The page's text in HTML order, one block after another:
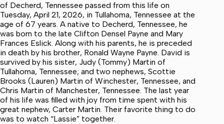
of Decherd, Tennessee passed from this life on
Tuesday, April 21, 2026, in Tullahoma, Tennessee at the
age of 67 years. A native to Decherd, Tennessee, he
was born to the late Clifton Densel Payne and Mary
Frances Eslick. Along with his parents, he is preceded
in death by his brother, Ronald Wayne Payne. David is
survived by his sister, Judy (Tommy) Martin of
Tullahoma, Tennessee; and two nephews, Scottie
Brooks (Lauren) Martin of Winchester, Tennessee, and
Chris Martin of Manchester, Tennessee. The last year
of his life was filled with joy from time spent with his
great nephew, Carter Martin. Their favorite thing to do
was to watch “Lassie” together.